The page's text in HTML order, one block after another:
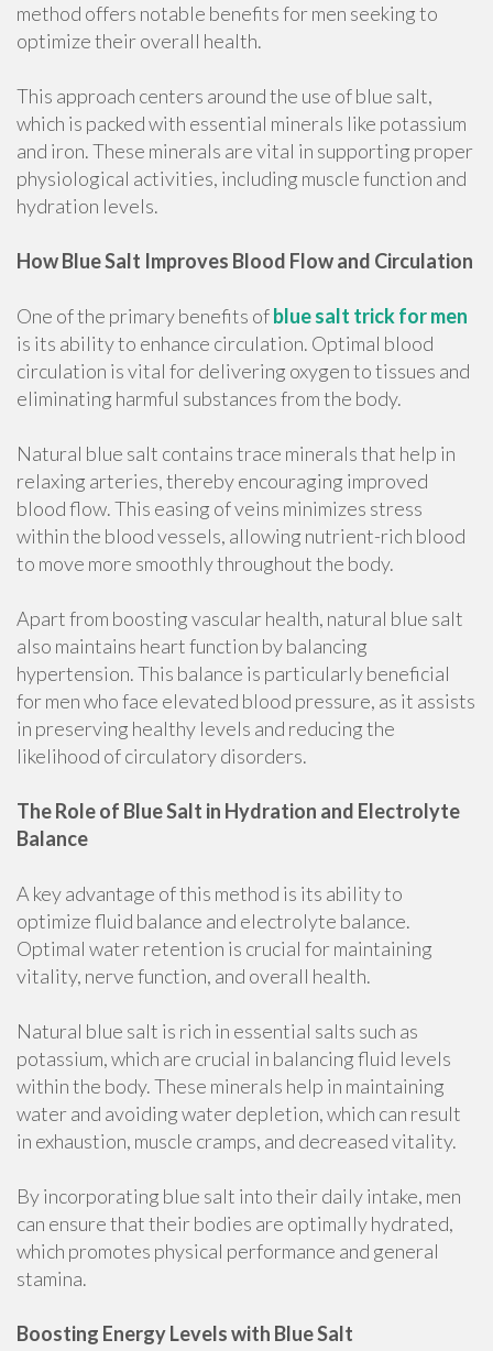
method offers notable benefits for men seeking to
optimize their overall health.
This approach centers around the use of blue salt,
which is packed with essential minerals like potassium
and iron. These minerals are vital in supporting proper
physiological activities, including muscle function and
hydration levels.
How Blue Salt Improves Blood Flow and Circulation
One of the primary benefits ofblue salt trick for men
is its ability to enhance circulation. Optimal blood
circulation is vital for delivering oxygen to tissues and
eliminating harmful substances from the body.
Natural blue salt contains trace minerals that help in
relaxing arteries, thereby encouraging improved
blood flow. This easing of veins minimizes stress
within the blood vessels, allowing nutrient-rich blood
to move more smoothly throughout the body.
Apart from boosting vascular health, natural blue salt
also maintains heart function by balancing
hypertension. This balance is particularly beneficial
for men who face elevated blood pressure, as it assists
in preserving healthy levels and reducing the
likelihood of circulatory disorders.
The Role of Blue Salt in Hydration and Electrolyte
Balance
A key advantage of this method is its ability to
optimize fluid balance and electrolyte balance.
Optimal water retention is crucial for maintaining
vitality, nerve function, and overall health.
Natural blue salt is rich in essential salts such as
potassium, which are crucial in balancing fluid levels
within the body. These minerals help in maintaining
water and avoiding water depletion, which can result
in exhaustion, muscle cramps, and decreased vitality.
By incorporating blue salt into their daily intake, men
can ensure that their bodies are optimally hydrated,
which promotes physical performance and general
stamina.
Boosting Energy Levels with Blue Salt